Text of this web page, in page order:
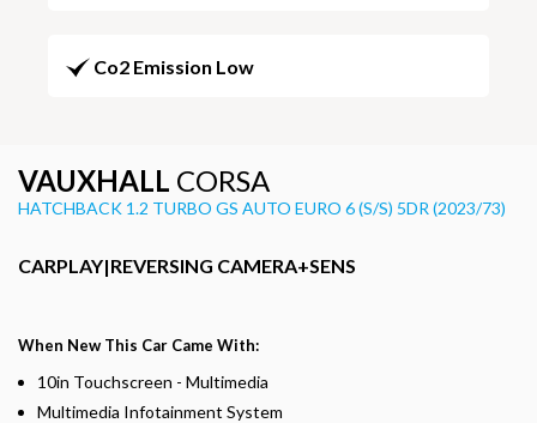
Co2 Emission Low
VAUXHALL CORSA
HATCHBACK 1.2 TURBO GS AUTO EURO 6 (S/S) 5DR (2023/73)
CARPLAY|REVERSING CAMERA+SENS
When New This Car Came With:
10in Touchscreen - Multimedia
Multimedia Infotainment System